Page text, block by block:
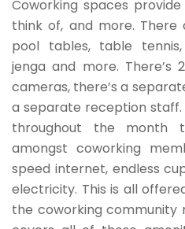
Coworking spaces
think of, and more.
pool tables, table
jenga and more. There’s
cameras, there’s a
a separate reception
throughout the month
amongst coworking
speed internet, endless
electricity. This is all
the coworking community